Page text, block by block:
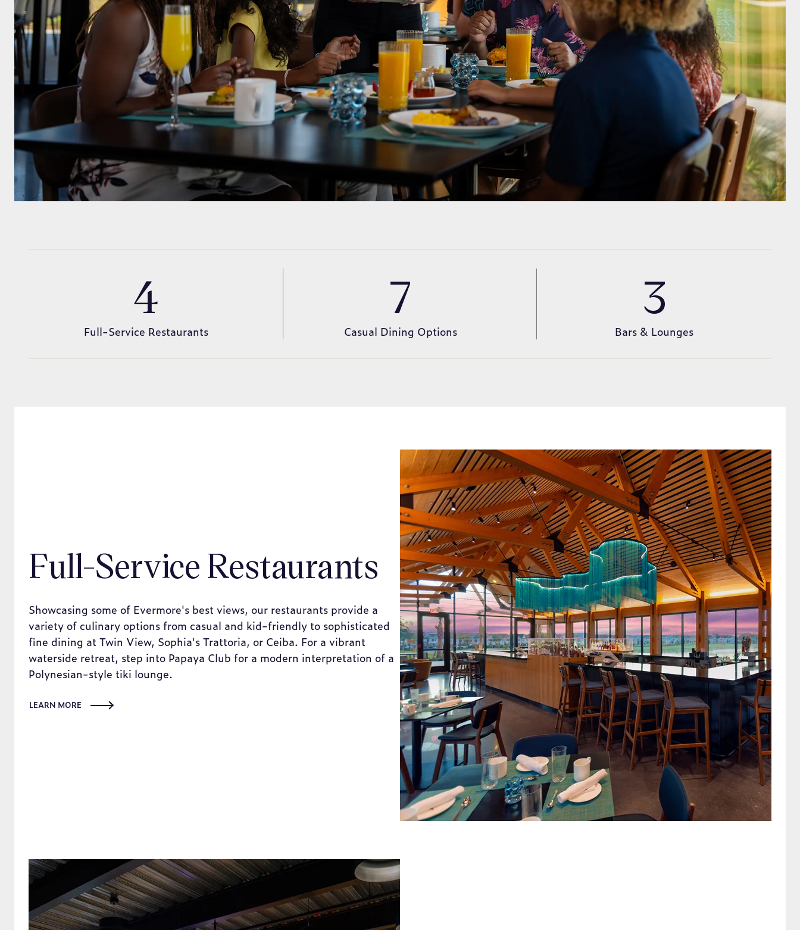
4
Full-Service Restaurants
7
Casual Dining Options
3
Bars & Lounges
Full-Service Restaurants
Showcasing some of Evermore's best views, our restaurants provide a
variety of culinary options from casual and kid-friendly to sophisticated
fine dining at Twin View, Sophia's Trattoria, or Ceiba. For a vibrant
waterside retreat, step into Papaya Club for a modern interpretation of a
Polynesian-style tiki lounge.
LEARN MORE